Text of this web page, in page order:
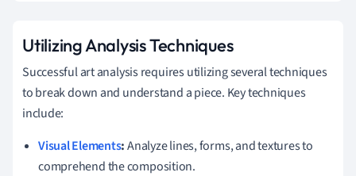
Utilizing Analysis Techniques
Successful art analysis requires utilizing several techniques
to break down and understand a piece. Key techniques
include:
Visual Elements:Analyze lines, forms, and textures to
comprehend the composition.